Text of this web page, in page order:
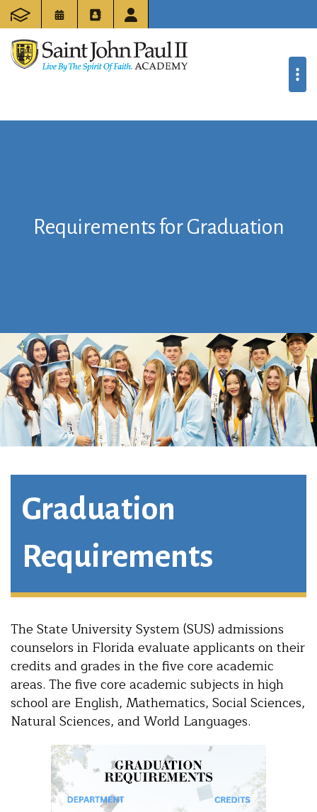
Requirements for Graduation
Graduation
Requirements
The State University System (SUS) admissions
counselors in Florida evaluate applicants on their
credits and grades in the five core academic
areas. The five core academic subjects in high
school are English, Mathematics, Social Sciences,
Natural Sciences, and World Languages.